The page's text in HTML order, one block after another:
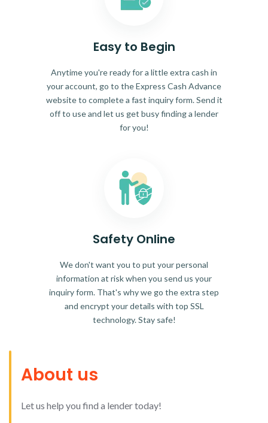
Easy to Begin
Anytime you're ready for a little extra cash in
your account, go to the Express Cash Advance
website to complete a fast inquiry form. Send it
off to use and let us get busy finding a lender
for you!
Safety Online
We don't want you to put your personal
information at risk when you send us your
inquiry form. That's why we go the extra step
and encrypt your details with top SSL
technology. Stay safe!
About us
Let us help you find a lender today!